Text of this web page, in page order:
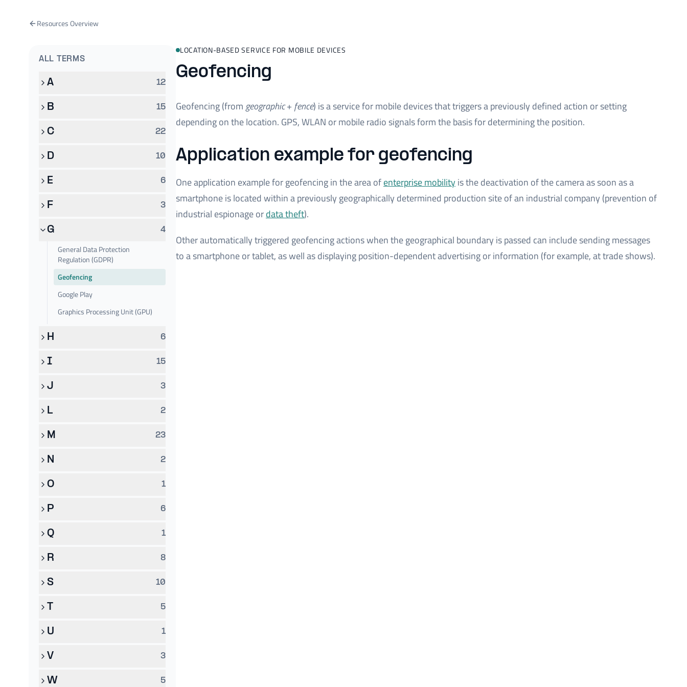
Resources Overview
ALL TERMS
A 12
B 15
C 22
D 10
E 6
F 3
G 4
General Data Protection
Regulation (GDPR)
Geofencing
Google Play
Graphics Processing Unit (GPU)
H 6
I 15
J 3
L 2
M 23
N 2
O 1
P 6
Q 1
R 8
S 10
T 5
U 1
V 3
W 5
LOCATION-BASED SERVICE FOR MOBILE DEVICES
Geofencing
Geofencing (fromgeographic+ fence) is a service for mobile devices that triggers a previously defined action or setting
depending on the location. GPS, WLAN or mobile radio signals form the basis for determining the position.
Application example for geofencing
One application example for geofencing in the area ofenterprise mobilityis the deactivation of the camera as soon as a
smartphone is located within a previously geographically determined production site of an industrial company (prevention of
industrial espionage ordata theft).
Other automatically triggered geofencing actions when the geographical boundary is passed can include sending messages
to a smartphone or tablet, as well as displaying position-dependent advertising or information (for example, at trade shows).